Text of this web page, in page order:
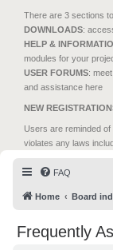
There are 3 sections
DOWNLOADS:
HELP &
modules for your
USER FORUMS:
and assistance here
NEW
Users are reminded
violates any laws
FAQ
Home Board
Frequently